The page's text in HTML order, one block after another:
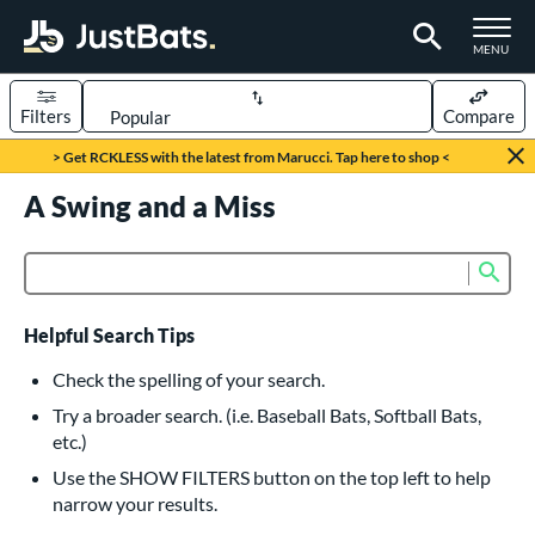
TOGGLE
MENU
Page Content Begins Here
> Get RCKLESS with the latest from Marucci. Tap here to shop <
Sort Results
Filters Compare
616 matching results
232 matching results
Bats
160 matching results
Pitch
15 matching results
matching results
A Swing and a Miss
Helpful Search Tips
Check the spelling of your search.
Try a broader search. (i.e. Baseball Bats, Softball Bats,
etc.)
Use the SHOW FILTERS button on the top left to help
narrow your results.